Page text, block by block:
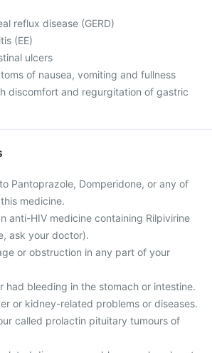
reflux disease (GERD)
(EE)
ulcers
of nausea, vomiting and fullness
discomfort and regurgitation of gastric
Pantoprazole, Domperidone, or any of
medicine.
anti-HIV medicine containing Rilpivirine
ask your doctor).
or obstruction in any part of your
had bleeding in the stomach or intestine.
or kidney-related problems or diseases.
called prolactin pituitary tumours of